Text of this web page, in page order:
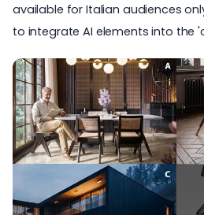
available for Italian audiences
to integrate AI elements into the